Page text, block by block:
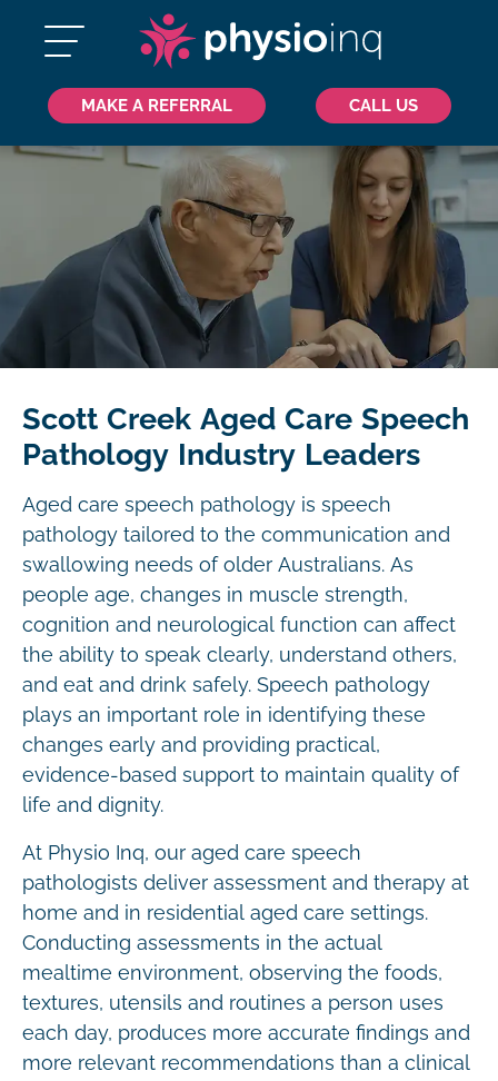
MAKE A REFERRAL CALL US
Scott Creek Aged Care Speech
Pathology Industry Leaders
Aged care speech pathology is speech
pathology tailored to the communication and
swallowing needs of older Australians. As
people age, changes in muscle strength,
cognition and neurological function can affect
the ability to speak clearly, understand others,
and eat and drink safely. Speech pathology
plays an important role in identifying these
changes early and providing practical,
evidence-based support to maintain quality of
life and dignity.
At Physio Inq, our aged care speech
pathologists deliver assessment and therapy at
home and in residential aged care settings.
Conducting assessments in the actual
mealtime environment, observing the foods,
textures, utensils and routines a person uses
each day, produces more accurate findings and
more relevant recommendations than a clinical